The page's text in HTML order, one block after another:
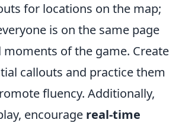
for locations on the map;
is on the same page
of the game. Create
callouts and practice them
fluency. Additionally,
encourage real-time